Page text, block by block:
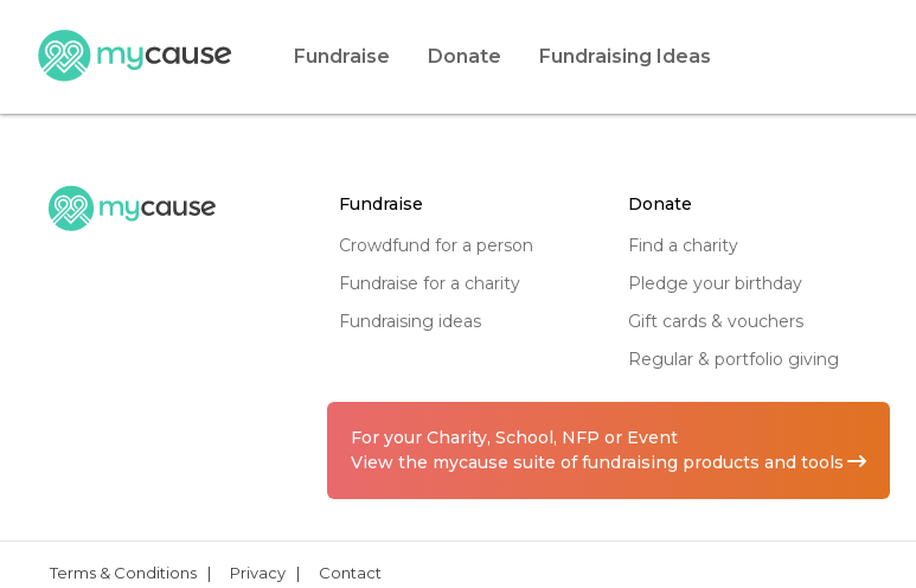
Fundraise Donate Fundraising Ideas
fundraise
crowdfund for a person
fundraise for a charity
fundraising ideas
donate
find a charity
pledge your birthday
gift cards & vouchers
regular & portfolio giving
For your Charity, School, NFP or Event
View the mycause suite of fundraising products and tools
Terms & Conditions | Privacy | Contact